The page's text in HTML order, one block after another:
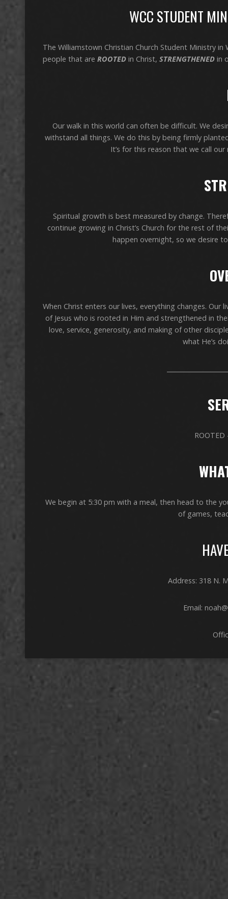
WCC STUDENT
The Williamstown Christian Church Student Ministry
people that are ROOTED in Christ, STRENGTHENED in
Our walk in this world can often be difficult. We
withstand all things. We do this by being firmly
It’s for this reason that we call
Spiritual growth is best measured by change.
continue growing in Christ’s Church for the rest of
happen overnight, so we desire
When Christ enters our lives, everything changes.
of Jesus who is rooted in Him and strengthened in
love, service, generosity, and making of other
what He’s
We begin at 5:30 pm with a meal, then head to the
of games,
Address: 318 N.
Email: